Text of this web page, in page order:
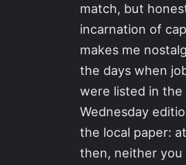
match, but
incarnation of
makes me
the days when
were listed in the
Wednesday
the local paper:
then, neither you